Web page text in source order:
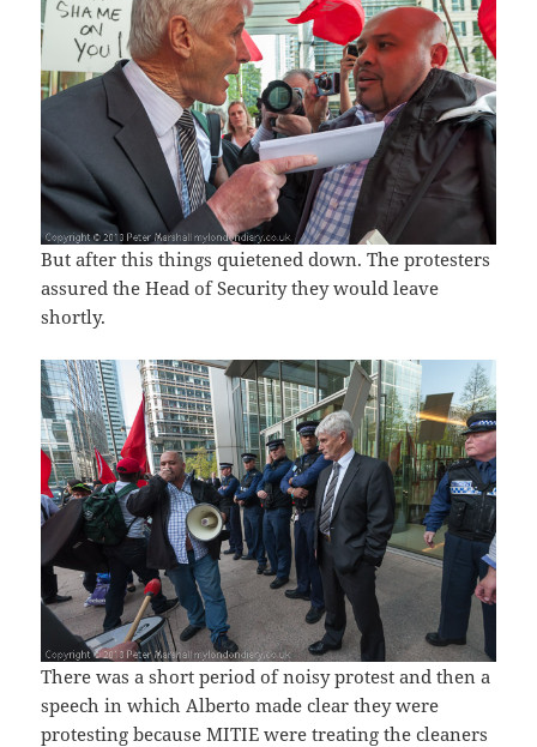
But after this things quietened down. The protesters
assured the Head of Security they would leave
shortly.
There was a short period of noisy protest and then a
speech in which Alberto made clear they were
protesting because MITIE were treating the cleaners